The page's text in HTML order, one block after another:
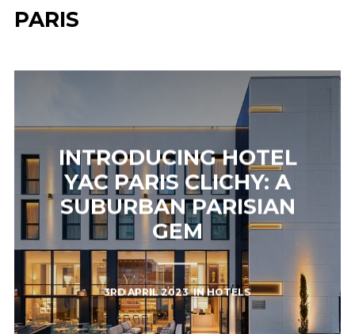
PARIS
INTRODUCING HOTEL
YAC PARIS CLICHY: A
SUBURBAN PARISIAN
GEM
3RD APRIL 2023INHOTELS